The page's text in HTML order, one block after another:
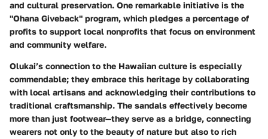
and cultural preservation. One remarkable initiative is the
"Ohana Giveback" program, which pledges a percentage of
profits to support local nonprofits that focus on environment
and community welfare.
Olukai’s connection to the Hawaiian culture is especially
commendable; they embrace this heritage by collaborating
with local artisans and acknowledging their contributions to
traditional craftsmanship. The sandals effectively become
more than just footwear—they serve as a bridge, connecting
wearers not only to the beauty of nature but also to rich